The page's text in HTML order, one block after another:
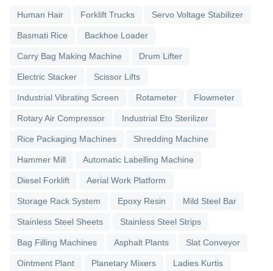
Human Hair Forklift Trucks Servo Voltage Stabilizer
Basmati Rice Backhoe Loader
Carry Bag Making Machine Drum Lifter
Electric Stacker Scissor Lifts
Industrial Vibrating Screen Rotameter Flowmeter
Rotary Air Compressor Industrial Eto Sterilizer
Rice Packaging Machines Shredding Machine
Hammer Mill Automatic Labelling Machine
Diesel Forklift Aerial Work Platform
Storage Rack System Epoxy Resin Mild Steel Bar
Stainless Steel Sheets Stainless Steel Strips
Bag Filling Machines Asphalt Plants Slat Conveyor
Ointment Plant Planetary Mixers Ladies Kurtis